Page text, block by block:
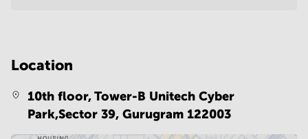
Location
10th floor, Tower-B Unitech Cyber
Park,Sector 39,Gurugram 122003